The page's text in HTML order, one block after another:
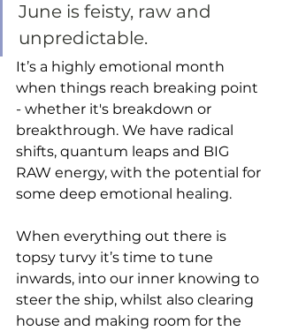
June is feisty, raw and
unpredictable.
It’s a highly emotional month
when things reach breaking point
- whether it's breakdown or
breakthrough. We have radical
shifts, quantum leaps and BIG
RAW energy, with the potential for
some deep emotional healing.
When everything out there is
topsy turvy it’s time to tune
inwards, into our inner knowing to
steer the ship, whilst also clearing
house and making room for the